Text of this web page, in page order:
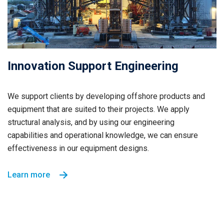
Innovation Support Engineering
We support clients by developing offshore products and
equipment that are suited to their projects. We apply
structural analysis, and by using our engineering
capabilities and operational knowledge, we can ensure
effectiveness in our equipment designs.
Learn more